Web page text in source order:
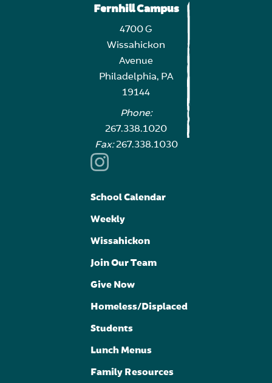
Fernhill Campus
4700 G
Wissahickon
Avenue
Philadelphia, PA
19144
Phone:
267.338.1020
Fax:267.338.1030
School Calendar
Weekly
Wissahickon
Join Our Team
Give Now
Homeless/Displaced
Students
Lunch Menus
Family Resources